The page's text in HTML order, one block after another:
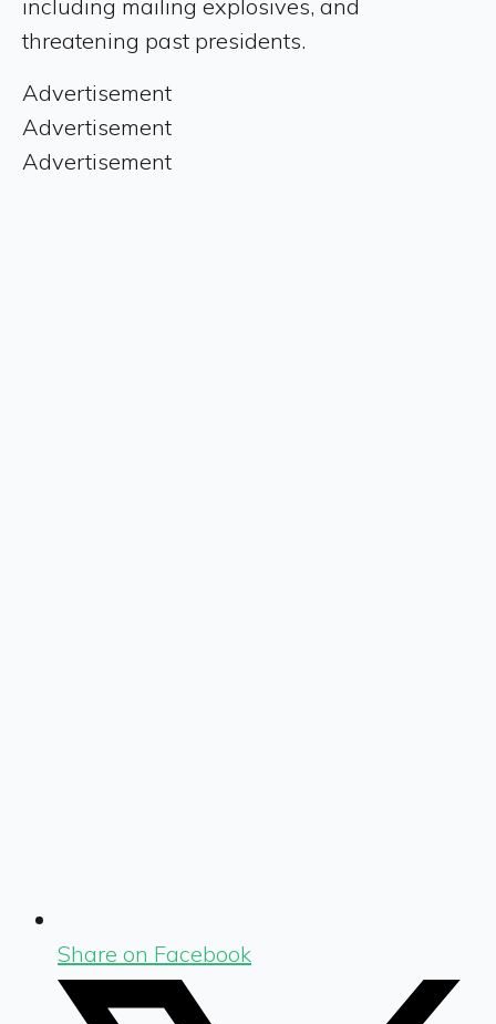
including mailing explosives, and
threatening past presidents.
Advertisement
Advertisement
Advertisement
Share on Facebook